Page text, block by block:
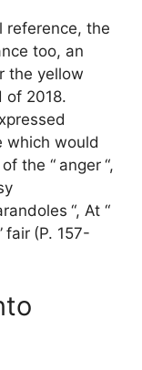
reference, the
too, an
the yellow
of 2018.
which would
the “ anger “,
“, At “
fair (P. 157-